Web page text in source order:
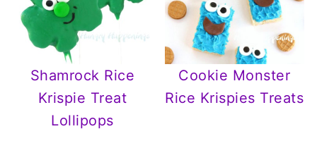
Shamrock Rice
Krispie Treat
Lollipops
Cookie Monster
Rice Krispies Treats